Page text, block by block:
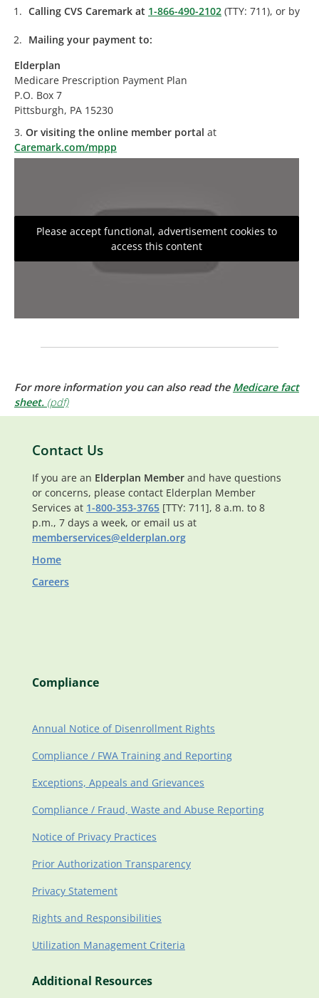
Calling CVS Caremark at 1-866-490-2102 (TTY: 711), or by
Mailing your payment to:
Elderplan
Medicare Prescription Payment Plan
P.O. Box 7
Pittsburgh, PA 15230
3. Or visiting the online member portal at
Caremark.com/mppp
Please accept functional, advertisement cookies to
access this content
For more information you can also read the Medicare fact
sheet.
Contact Us
If you are an Elderplan Member and have questions
or concerns, please contact Elderplan Member
Services at 1-800-353-3765 [TTY: 711], 8 a.m. to 8
p.m., 7 days a week, or email us at
memberservices@elderplan.org
Home
Careers
Compliance
Annual Notice of Disenrollment Rights
Compliance / FWA Training and Reporting
Exceptions, Appeals and Grievances
Compliance / Fraud, Waste and Abuse Reporting
Notice of Privacy Practices
Prior Authorization Transparency
Privacy Statement
Rights and Responsibilities
Utilization Management Criteria
Additional Resources